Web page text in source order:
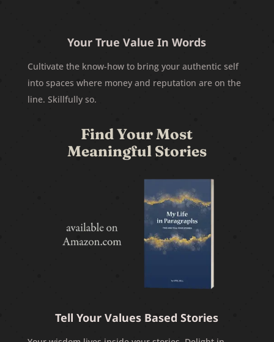
Your True Value In Words
Cultivate the know-how to bring your authentic self
into spaces where money and reputation are on the
line. Skillfully so.
Find Your Most
Meaningful Stories
Tell Your Values Based Stories